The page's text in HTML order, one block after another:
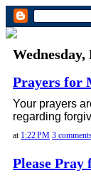
Prayers for
Your prayers
regarding
at 1:22 PM 3
Please Pray